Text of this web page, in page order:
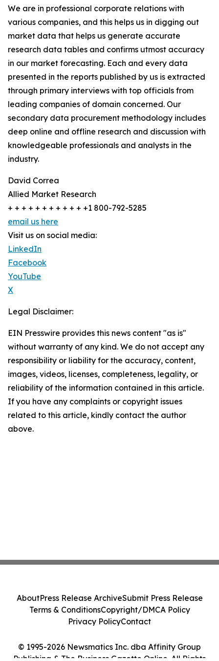
We are in professional corporate relations with
various companies, and this helps us in digging out
market data that helps us generate accurate
research data tables and confirms utmost accuracy
in our market forecasting. Each and every data
presented in the reports published by us is extracted
through primary interviews with top officials from
leading companies of domain concerned. Our
secondary data procurement methodology includes
deep online and offline research and discussion with
knowledgeable professionals and analysts in the
industry.
David Correa
Allied Market Research
+ + + + + + + + + + + +1 800-792-5285
email us here
Visit us on social media:
LinkedIn
Facebook
YouTube
X
Legal Disclaimer:
EIN Presswire provides this news content "as is"
without warranty of any kind. We do not accept any
responsibility or liability for the accuracy, content,
images, videos, licenses, completeness, legality, or
reliability of the information contained in this article.
If you have any complaints or copyright issues
related to this article, kindly contact the author
above.
© 1995-2026 Newsmatics Inc. dba Affinity Group
Publishing & The Business Gazette Online. All Rights
AboutPress Release ArchiveSubmit Press Release
Terms & ConditionsCopyright/DMCA Policy
Privacy PolicyContact